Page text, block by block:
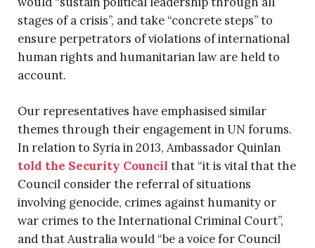
stages of a crisis”, and take “concrete steps” to
ensure perpetrators of violations of international
human rights and humanitarian law are held to
account.
Our representatives have emphasised similar
themes through their engagement in UN forums.
In relation to Syria in 2013, Ambassador Quinlan
told the Security Council that “it is vital that the
Council consider the referral of situations
involving genocide, crimes against humanity or
war crimes to the International Criminal Court”,
and that Australia would “be a voice for Council